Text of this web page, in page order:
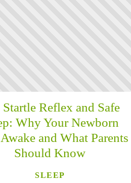
Startle Reflex and Safe
Why Your Newborn
and What Parents
Should Know
SLEEP